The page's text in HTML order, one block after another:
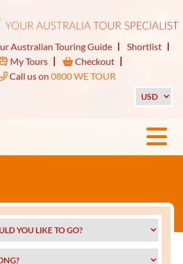
Australian Touring Guide
Shortlist
My Tours
Checkout
Call us on 0800 WE TOUR